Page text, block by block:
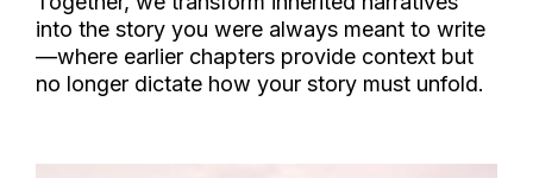
into the story you were always meant to write
—where earlier chapters provide context but
no longer dictate how your story must unfold.